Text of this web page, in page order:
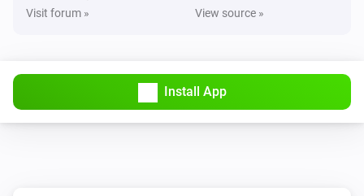
The generic alarm is on
Visit forum » View source »
Install App